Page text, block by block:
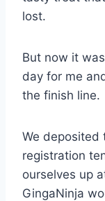
lost.
But now it
day for me
the finish line.
We deposited
registration
ourselves up
GingaNinja